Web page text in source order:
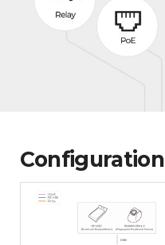
Configuration